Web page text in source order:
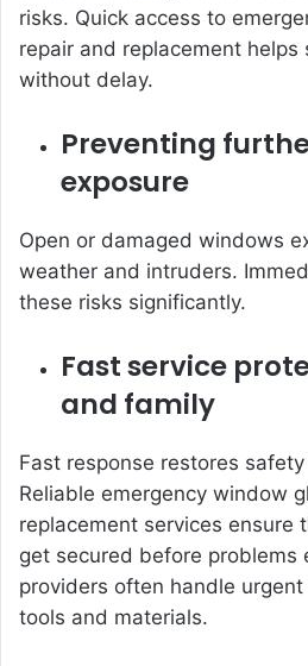
risks. Quick access to
repair and replacement helps
without delay.
Preventing
exposure
Open or damaged windows
weather and intruders.
these risks significantly.
Fast service
and family
Fast response restores
Reliable emergency window
replacement services ensure
get secured before problems
providers often handle
tools and materials.